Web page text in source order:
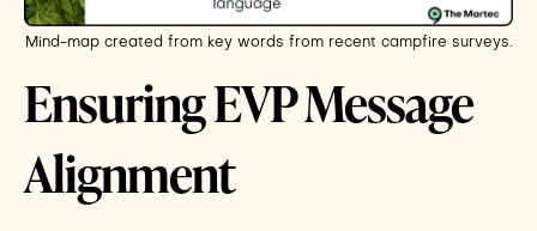
Mind-map created from key words from recent campfire surveys.
Ensuring EVP Message
Alignment